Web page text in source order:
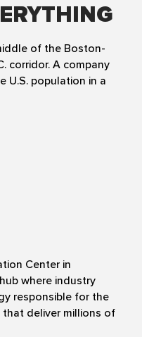
of the Boston-
corridor. A company
U.S. population in a
Center in
where industry
responsible for the
deliver millions of